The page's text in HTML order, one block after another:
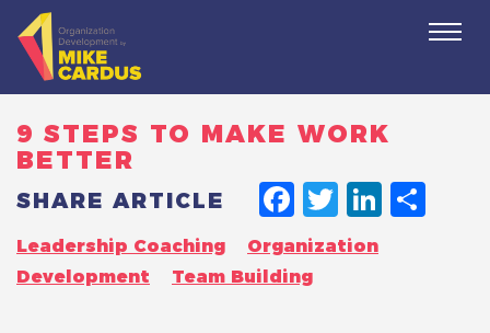
9 STEPS TO MAKE WORK
BETTER
SHARE ARTICLE
Leadership Coaching
Organization
Development
Team Building